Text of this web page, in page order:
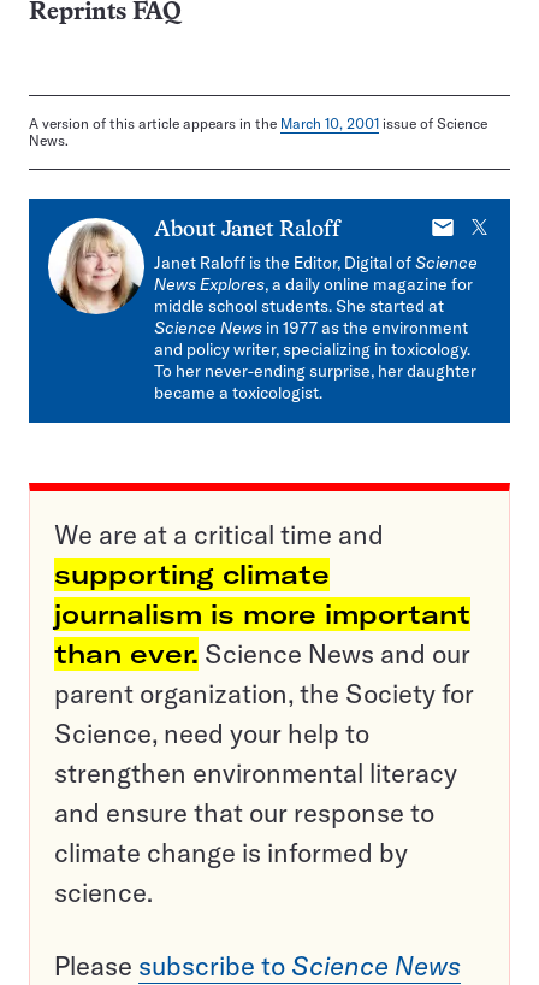
Reprints FAQ
A version of this article appears in the March 10, 2001 issue of Science
News.
About Janet Raloff
E-
mail
X
Janet Raloff is the Editor, Digital ofScience
News Explores, a daily online magazine for
middle school students. She started at
Science News in 1977 as the environment
and policy writer, specializing in toxicology.
To her never-ending surprise, her daughter
became a toxicologist.
We are at a critical time and
supporting climate
journalism is more important
than ever. Science News and our
parent organization, the Society for
Science, need your help to
strengthen environmental literacy
and ensure that our response to
climate change is informed by
science.
Please subscribe to Science News